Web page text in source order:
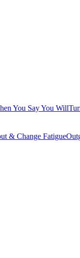
You Say You Will
& Change Fatigue